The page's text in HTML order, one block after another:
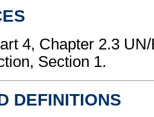
4, Chapter 2.3
Section 1.
DEFINITIONS